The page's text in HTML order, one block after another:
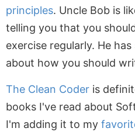
principles. Uncle Bob is
telling you that you
exercise regularly. He
about how you should
The Clean Coder is
books I've read about
I'm adding it to my